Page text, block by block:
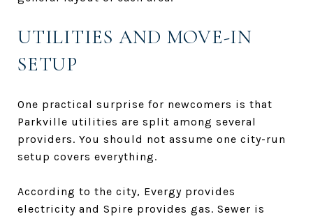
UTILITIES AND MOVE-IN
SETUP
One practical surprise for newcomers is that
Parkville utilities are split among several
providers. You should not assume one city-run
setup covers everything.
According to the city, Evergy provides
electricity and Spire provides gas. Sewer is